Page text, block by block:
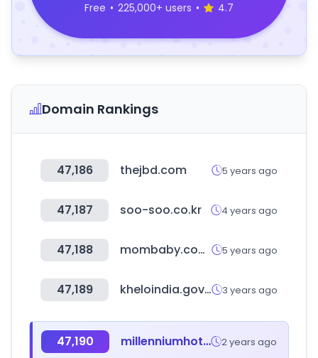
Free • 225,000+ users • 4.7
Domain Rankings
47,186 thejbd.com 5 years ago
47,187 soo-soo.co.kr 4 years ago
47,188 mombaby.com.tw 5 years ago
47,189 kheloindia.gov.in 3 years ago
47,190 millenniumhotels.com 2 years ago